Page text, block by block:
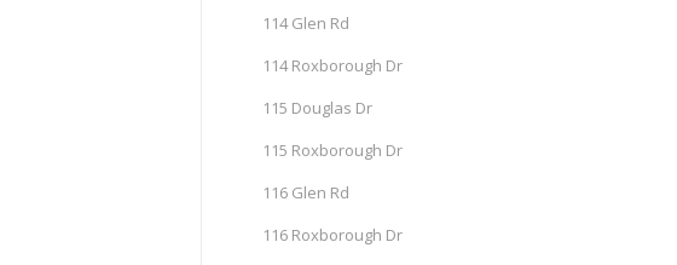
114 Glen Rd
114 Roxborough Dr
115 Douglas Dr
115 Roxborough Dr
116 Glen Rd
116 Roxborough Dr